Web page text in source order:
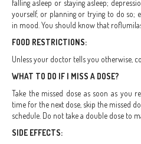
falling asleep or staying asleep;
yourself, or planning or trying to do so;
in mood. You should know that
FOOD RESTRICTIONS:
Unless your doctor tells you otherwise,
WHAT TO DO IF I MISS A DOSE?
Take the missed dose as soon as you
time for the next dose, skip the missed
schedule. Do not take a double dose to
SIDE EFFECTS: